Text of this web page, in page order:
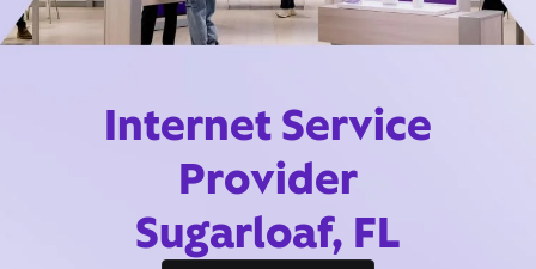
Internet Service
Provider
Sugarloaf, FL